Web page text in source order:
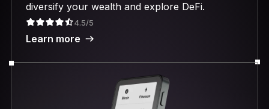
diversify your wealth and explore DeFi.
4.5/5
Learn more